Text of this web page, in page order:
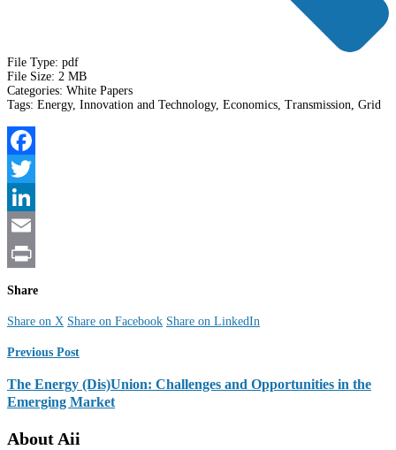
File Type: pdf
File Size: 2 MB
Categories: White Papers
Tags: Energy, Innovation and Technology, Economics, Transmission, Grid
Share
Share on X Share on Facebook Share on LinkedIn
Previous Post
The Energy (Dis)Union: Challenges and Opportunities in the
Emerging Market
About Aii